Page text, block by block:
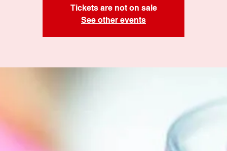
Tickets are not on sale
See other events